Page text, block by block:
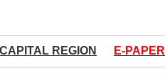
CAPITAL REGION E-PAPER